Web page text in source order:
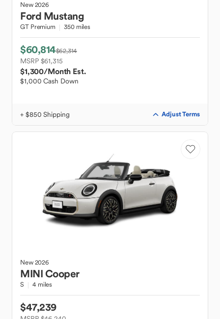
New2026
Ford Mustang
GT Premium 350 miles
$60,814$62,314
MSRP $61,315
$1,300/Month Est.
$1,000 Cash Down
+ $850 Shipping Adjust Terms
New2026
MINICooper
S 4 miles
$47,239